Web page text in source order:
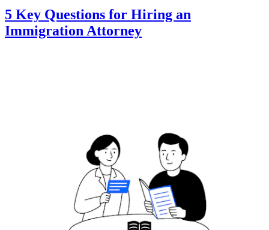
5 Key Questions for Hiring an
Immigration Attorney